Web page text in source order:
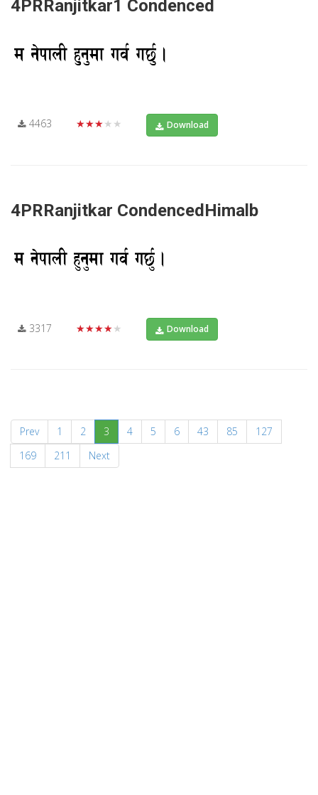
4PRRanjitkar1 Condenced
4463 ★★★★★ Download
4PRRanjitkar CondencedHimalb
3317 ★★★★★ Download
Prev 1 2 3 (current)
4 5 6 43 85
127
169
211 Next